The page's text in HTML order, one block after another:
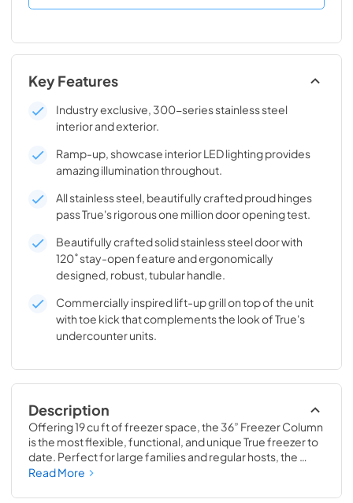
Key Features
Industry exclusive, 300-series stainless steel
interior and exterior.
Ramp-up, showcase interior LED lighting provides
amazing illumination throughout.
All stainless steel, beautifully crafted proud hinges
pass True's rigorous one million door opening test.
Beautifully crafted solid stainless steel door with
120˚ stay-open feature and ergonomically
designed, robust, tubular handle.
Commercially inspired lift-up grill on top of the unit
with toe kick that complements the look of True's
undercounter units.
Description
Offering 19 cu ft of freezer space, the 36” Freezer Column
is the most flexible, functional, and unique True freezer to
date. Perfect for large families and regular hosts, the
Freezer Column is sized to fit into any space and to
Read More